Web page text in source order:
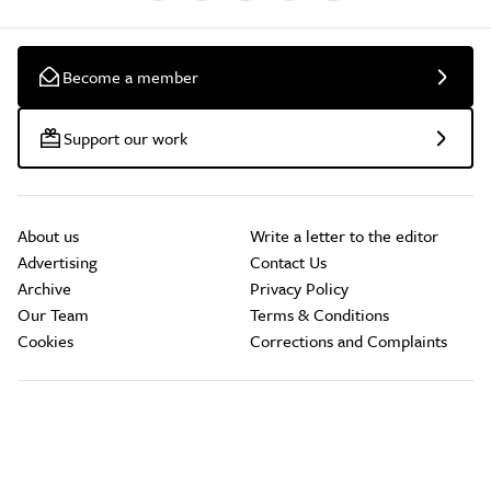
Become a member
Support our work
About us
Advertising
Archive
Our Team
Cookies
Write a letter to the editor
Contact Us
Privacy Policy
Terms & Conditions
Corrections and Complaints